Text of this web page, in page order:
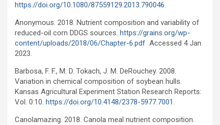
https://doi.org/10.1080/87559129.2013.790046.
Anonymous. 2018. Nutrient composition and variability of
reduced-oil corn DDGS sources. https://grains.org/wp-
content/uploads/2018/06/Chapter-6.pdf Accessed 4 Jan
2023.
Barbosa, F. F., M. D. Tokach, J. M. DeRouchey. 2008.
Variation in chemical composition of soybean hulls.
Kansas Agricultural Experiment Station Research Reports:
Vol. 0:10. https://doi.org/10.4148/2378-5977.7001.
Canolamazing. 2018. Canola meal nutrient composition.